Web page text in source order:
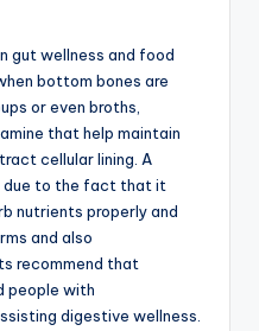
gut wellness and food
bottom bones are
or even broths,
that help maintain
cellular lining. A
due to the fact that it
nutrients properly and
and also
recommend that
people with
digestive wellness.